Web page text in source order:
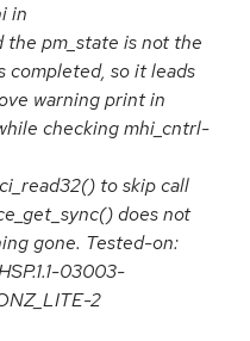
in
the pm_state is not the
completed, so it leads
warning print in
checking mhi_cntrl-
to skip call
does not
gone. Tested-on:
03003-
2